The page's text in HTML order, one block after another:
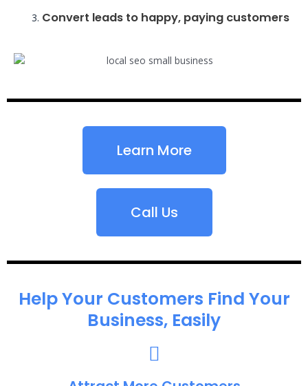
Convert leads to happy, paying customers
Learn More
Call Us
Help Your Customers Find Your
Business, Easily